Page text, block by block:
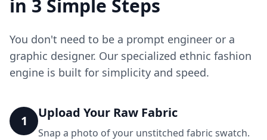
in 3 Simple Steps
You don't need to be a prompt engineer or a
graphic designer. Our specialized ethnic fashion
engine is built for simplicity and speed.
1
Upload Your Raw Fabric
Snap a photo of your unstitched fabric swatch.